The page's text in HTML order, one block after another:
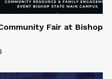
Fair at Bishop